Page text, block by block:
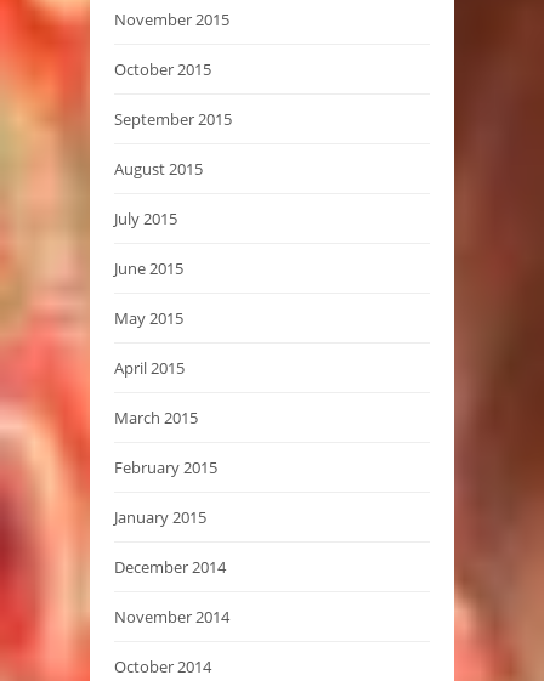
November 2015
October 2015
September 2015
August 2015
July 2015
June 2015
May 2015
April 2015
March 2015
February 2015
January 2015
December 2014
November 2014
October 2014